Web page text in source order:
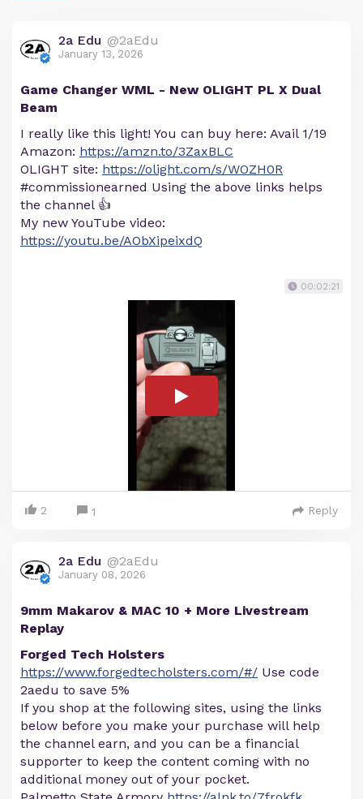
2a Edu @2aEdu
January 13, 2026
Game Changer WML - New OLIGHT PL X Dual
Beam
I really like this light! You can buy here: Avail 1/19
Amazon: https://amzn.to/3ZaxBLC
OLIGHT site: https://olight.com/s/WOZH0R
#commissionearned Using the above links helps
the channel 👍
My new YouTube video:
https://youtu.be/AObXipeixdQ
00:02:21
2 1 Reply
2a Edu @2aEdu
January 08, 2026
9mm Makarov & MAC 10 + More Livestream
Replay
Forged Tech Holsters
https://www.forgedtecholsters.com/#/ Use code
2aedu to save 5%
If you shop at the following sites, using the links
below before you make your purchase will help
the channel earn, and you can be a financial
supporter to keep the content coming with no
additional money out of your pocket.